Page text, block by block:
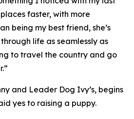
faster, with more
being my best friend, she’s
life as seamlessly as
to travel the country and go
and Leader Dog Ivy’s, begins
yes to raising a puppy.